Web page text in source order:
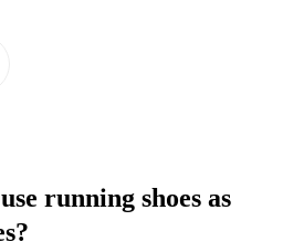
running shoes as